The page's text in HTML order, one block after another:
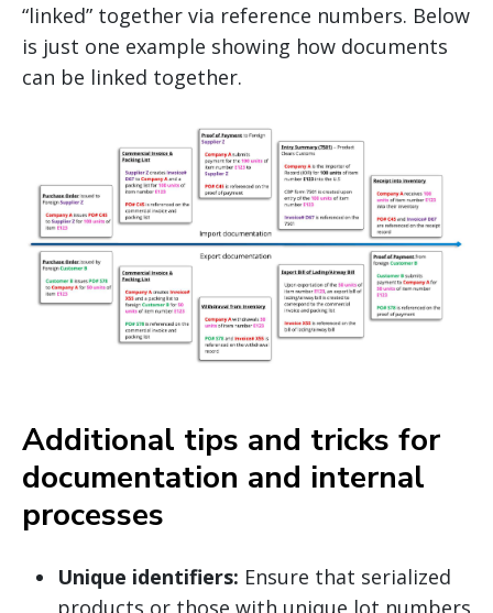
“linked” together via reference numbers. Below
is just one example showing how documents
can be linked together.
Additional tips and tricks for
documentation and internal
processes
Unique identifiers: Ensure that serialized
products or those with unique lot numbers